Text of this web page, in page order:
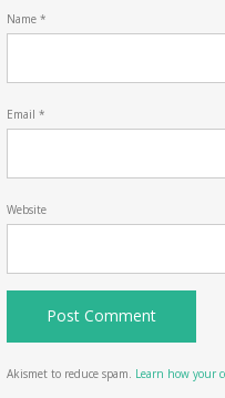
Name *
Email *
Website
Akismet to reduce spam. Learn how your